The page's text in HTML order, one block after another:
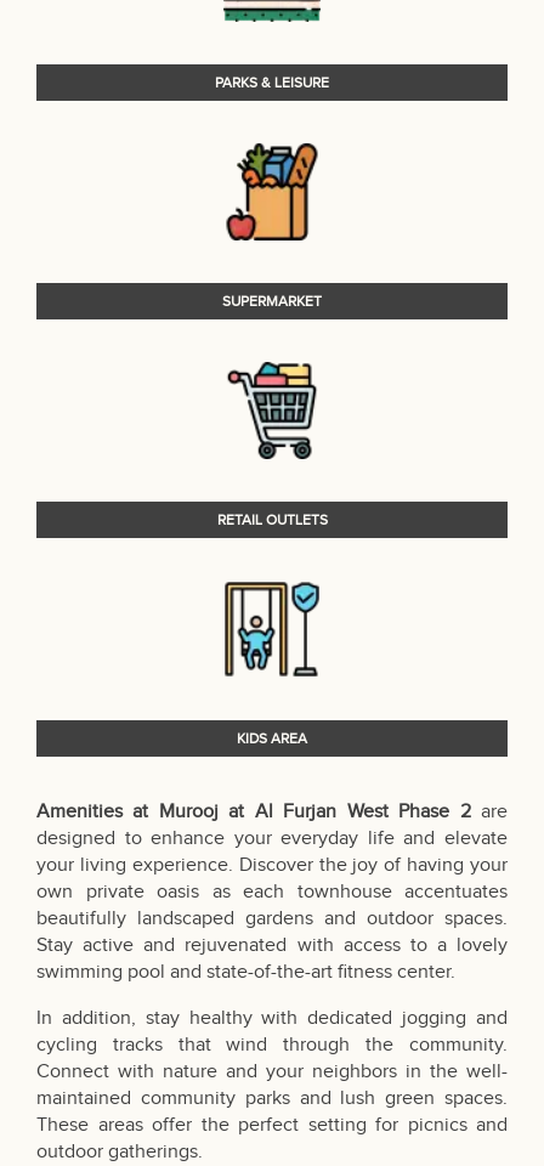
PARKS & LEISURE
SUPERMARKET
RETAIL OUTLETS
KIDS AREA
Amenities at Murooj at Al Furjan West Phase 2are
designed to enhance your everyday life and elevate
your living experience. Discover the joy of having your
own private oasis as each townhouse accentuates
beautifully landscaped gardens and outdoor spaces.
Stay active and rejuvenated with access to a lovely
swimming pool and state-of-the-art fitness center.
In addition, stay healthy with dedicated jogging and
cycling tracks that wind through the community.
Connect with nature and your neighbors in the well-
maintained community parks and lush green spaces.
These areas offer the perfect setting for picnics and
outdoor gatherings.